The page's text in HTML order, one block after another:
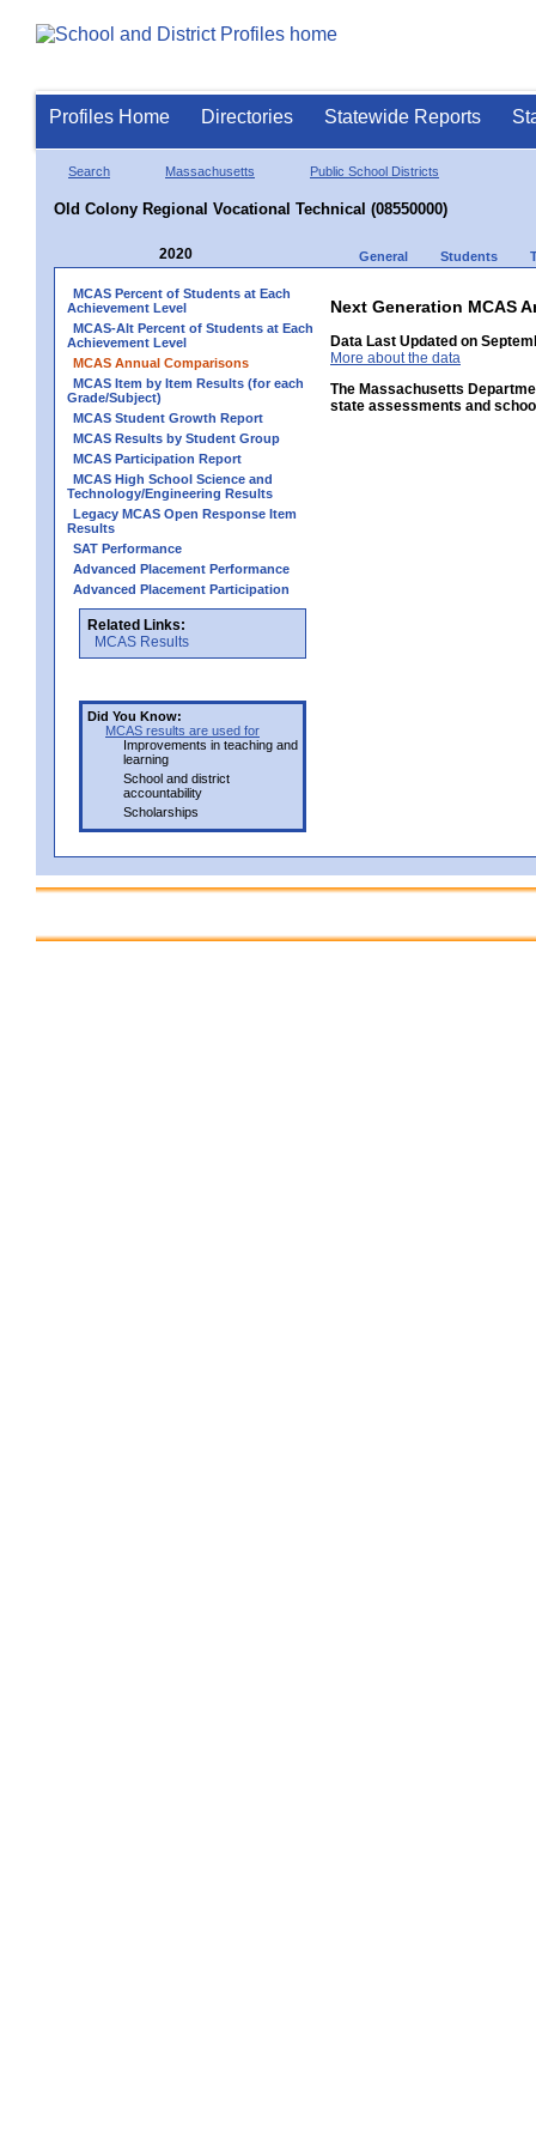
Profiles Home Directories Statewide Reports
Search Massachusetts Public School Districts
Old Colony Regional Vocational Technical (08550000)
2020 General Students
MCAS Percent of Students at Each
Achievement Level
MCAS-Alt Percent of Students at Each
Achievement Level
MCAS Annual Comparisons
MCAS Item by Item Results (for each
Grade/Subject)
MCAS Student Growth Report
MCAS Results by Student Group
MCAS Participation Report
MCAS High School Science and
Technology/Engineering Results
Legacy MCAS Open Response Item
Results
SAT Performance
Advanced Placement Performance
Advanced Placement Participation
Related Links:
MCAS Results
Did You Know:
MCAS results are used for
Improvements in teaching and
learning
School and district
accountability
Scholarships
Next Generation MCAS
Data Last Updated on
More about the data
The Massachusetts
state assessments and